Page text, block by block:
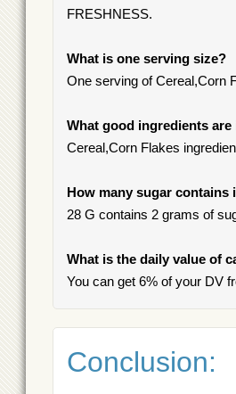
FRESHNESS.
What is one serving size?
One serving of Cereal,Corn
What good ingredients
Cereal,Corn Flakes
How many sugar contains
28 G contains 2 grams of
What is the daily value of
You can get 6% of your DV
Conclusion: